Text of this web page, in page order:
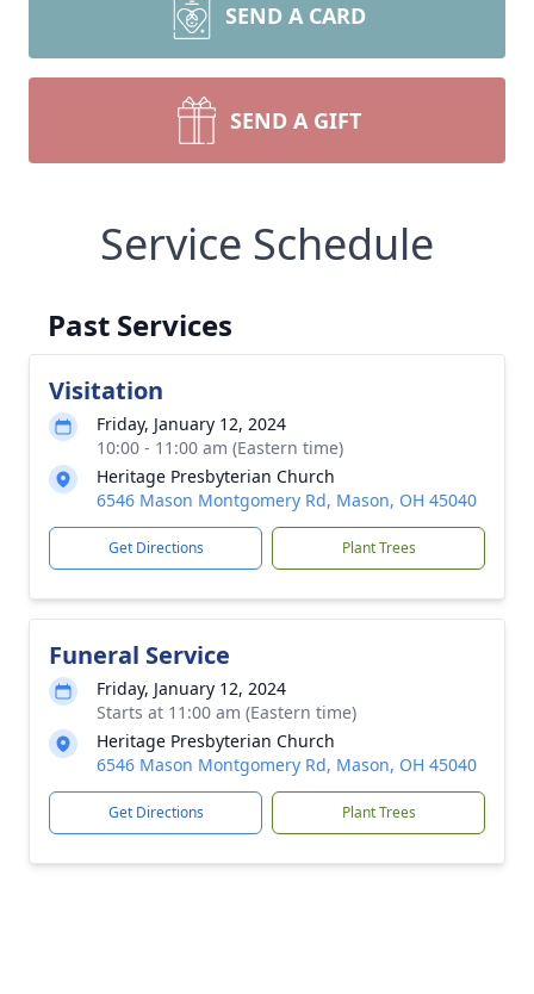
SEND A CARD
SEND A GIFT
Service Schedule
Past Services
Visitation
Friday, January 12, 2024
10:00 - 11:00 am (Eastern time)
Heritage Presbyterian Church
6546 Mason Montgomery Rd, Mason, OH 45040
Get Directions Plant Trees
Funeral Service
Friday, January 12, 2024
Starts at 11:00 am (Eastern time)
Heritage Presbyterian Church
6546 Mason Montgomery Rd, Mason, OH 45040
Get Directions Plant Trees